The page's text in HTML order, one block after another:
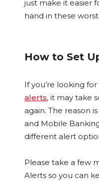
just make it easier
hand in these
How to Set
If you’re looking
alerts, it may take
again. The reason
and Mobile
different alert
Please take a few
Alerts so you can